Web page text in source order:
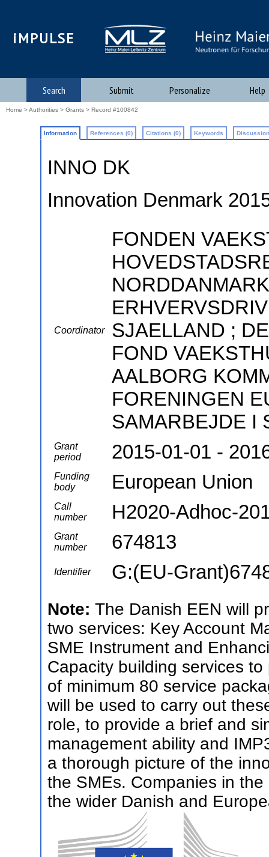
iMPULSE
Search Submit Personalize Help
Home >Authorities > Grants > Record #100842
Information References (0) Citations (0) Keywords
INNO DK
Innovation Denmark
Coordinator
FONDEN
SJAELLAND ;
FOND
AALBORG
FORENINGEN
SAMARBEJDE I
Grant
period
2015-01-01 -
Funding
body
European Union
Call
number
H2020-Adhoc-
Grant
number
674813
Identifier G:(EU-
Note: The Danish EEN will
two services: Key Account
SME Instrument and
Capacity building services
of minimum 80 service
will be used to carry out
role, to provide a brief and
management ability and
a thorough picture of the
the SMEs. Companies in
the wider Danish and